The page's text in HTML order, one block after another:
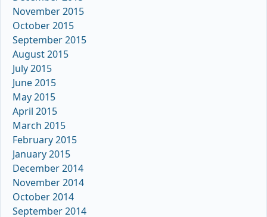
November 2015
October 2015
September 2015
August 2015
July 2015
June 2015
May 2015
April 2015
March 2015
February 2015
January 2015
December 2014
November 2014
October 2014
September 2014